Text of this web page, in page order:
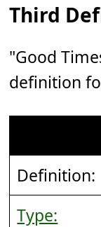
Third
"Good
definition
Definition:
Type: